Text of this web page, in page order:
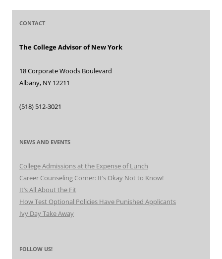
CONTACT
The College Advisor of New York
18 Corporate Woods Boulevard
Albany, NY 12211
(518) 512-3021
NEWS AND EVENTS
College Admissions at the Expense of Lunch
Career Counseling Corner: It’s Okay Not to Know!
It’s All About the Fit
How Test Optional Policies Have Punished Applicants
Ivy Day Take Away
FOLLOW US!